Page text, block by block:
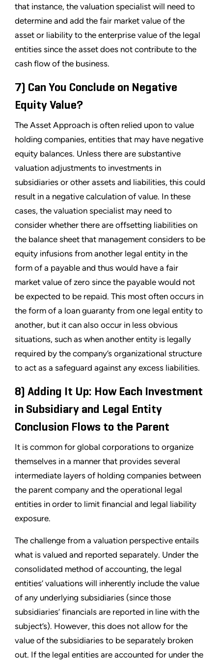
that instance, the valuation specialist will need to
determine and add the fair market value of the
asset or liability to the enterprise value of the legal
entities since the asset does not contribute to the
cash flow of the business.
7) Can You Conclude on Negative
Equity Value?
The Asset Approach is often relied upon to value
holding companies, entities that may have negative
equity balances. Unless there are substantive
valuation adjustments to investments in
subsidiaries or other assets and liabilities, this could
result in a negative calculation of value. In these
cases, the valuation specialist may need to
consider whether there are offsetting liabilities on
the balance sheet that management considers to be
equity infusions from another legal entity in the
form of a payable and thus would have a fair
market value of zero since the payable would not
be expected to be repaid. This most often occurs in
the form of a loan guaranty from one legal entity to
another, but it can also occur in less obvious
situations, such as when another entity is legally
required by the company’s organizational structure
to act as a safeguard against any excess liabilities.
8) Adding It Up: How Each Investment
in Subsidiary and Legal Entity
Conclusion Flows to the Parent
It is common for global corporations to organize
themselves in a manner that provides several
intermediate layers of holding companies between
the parent company and the operational legal
entities in order to limit financial and legal liability
exposure.
The challenge from a valuation perspective entails
what is valued and reported separately. Under the
consolidated method of accounting, the legal
entities’ valuations will inherently include the value
of any underlying subsidiaries (since those
subsidiaries’ financials are reported in line with the
subject’s). However, this does not allow for the
value of the subsidiaries to be separately broken
out. If the legal entities are accounted for under the